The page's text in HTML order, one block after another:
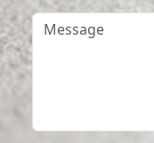
Message